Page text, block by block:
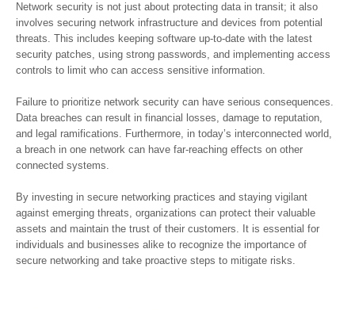
Network security is not just about protecting data in transit; it also
involves securing network infrastructure and devices from potential
threats. This includes keeping software up-to-date with the latest
security patches, using strong passwords, and implementing access
controls to limit who can access sensitive information.
Failure to prioritize network security can have serious consequences.
Data breaches can result in financial losses, damage to reputation,
and legal ramifications. Furthermore, in today’s interconnected world,
a breach in one network can have far-reaching effects on other
connected systems.
By investing in secure networking practices and staying vigilant
against emerging threats, organizations can protect their valuable
assets and maintain the trust of their customers. It is essential for
individuals and businesses alike to recognize the importance of
secure networking and take proactive steps to mitigate risks.